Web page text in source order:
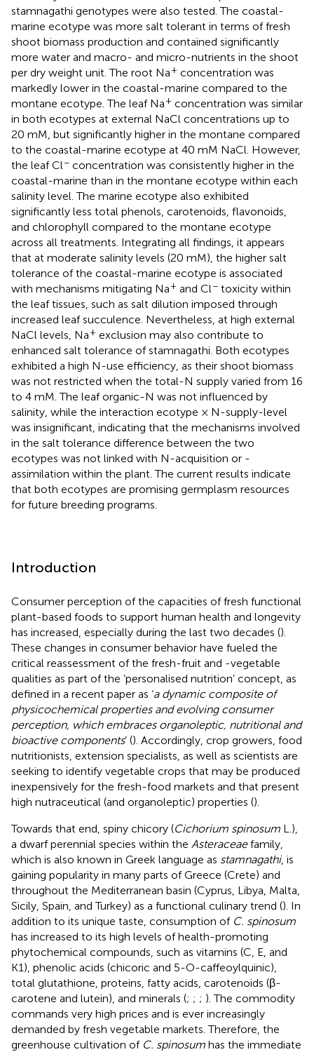
stamnagathi genotypes were also tested. The coastal-
marine ecotype was more salt tolerant in terms of fresh
shoot biomass production and contained significantly
more water and macro- and micro-nutrients in the shoot
per dry weight unit. The root Na+ concentration was
markedly lower in the coastal-marine compared to the
montane ecotype. The leaf Na+ concentration was similar
in both ecotypes at external NaCl concentrations up to
20 mM, but significantly higher in the montane compared
to the coastal-marine ecotype at 40 mM NaCl. However,
the leaf Cl− concentration was consistently higher in the
coastal-marine than in the montane ecotype within each
salinity level. The marine ecotype also exhibited
significantly less total phenols, carotenoids, flavonoids,
and chlorophyll compared to the montane ecotype
across all treatments. Integrating all findings, it appears
that at moderate salinity levels (20 mM), the higher salt
tolerance of the coastal-marine ecotype is associated
with mechanisms mitigating Na+ and Cl− toxicity within
the leaf tissues, such as salt dilution imposed through
increased leaf succulence. Nevertheless, at high external
NaCl levels, Na+ exclusion may also contribute to
enhanced salt tolerance of stamnagathi. Both ecotypes
exhibited a high N-use efficiency, as their shoot biomass
was not restricted when the total-N supply varied from 16
to 4 mM. The leaf organic-N was not influenced by
salinity, while the interaction ecotype × N-supply-level
was insignificant, indicating that the mechanisms involved
in the salt tolerance difference between the two
ecotypes was not linked with N-acquisition or -
assimilation within the plant. The current results indicate
that both ecotypes are promising germplasm resources
for future breeding programs.
Introduction
Consumer perception of the capacities of fresh functional
plant-based foods to support human health and longevity
has increased, especially during the last two decades ().
These changes in consumer behavior have fueled the
critical reassessment of the fresh-fruit and -vegetable
qualities as part of the ‘personalised nutrition’ concept, as
defined in a recent paper as ‘a dynamic composite of
physicochemical properties and evolving consumer
perception, which embraces organoleptic, nutritional and
bioactive components’ (). Accordingly, crop growers, food
nutritionists, extension specialists, as well as scientists are
seeking to identify vegetable crops that may be produced
inexpensively for the fresh-food markets and that present
high nutraceutical (and organoleptic) properties ().
Towards that end, spiny chicory (Cichorium spinosum L.),
a dwarf perennial species within the Asteraceaefamily,
which is also known in Greek language as stamnagathi, is
gaining popularity in many parts of Greece (Crete) and
throughout the Mediterranean basin (Cyprus, Libya, Malta,
Sicily, Spain, and Turkey) as a functional culinary trend (). In
addition to its unique taste, consumption of C. spinosum
has increased to its high levels of health-promoting
phytochemical compounds, such as vitamins (C, E, and
K1), phenolic acids (chicoric and 5-O-caffeoylquinic),
total glutathione, proteins, fatty acids, carotenoids (β-
carotene and lutein), and minerals (; ; ; ). The commodity
commands very high prices and is ever increasingly
demanded by fresh vegetable markets. Therefore, the
greenhouse cultivation of C. spinosum has the immediate